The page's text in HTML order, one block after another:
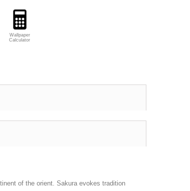
Wallpaper
Calculator
of the orient. Sakura evokes tradition